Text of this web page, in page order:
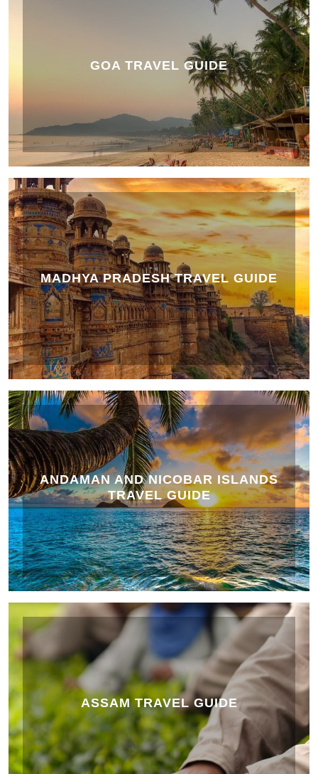
GOA TRAVEL GUIDE
MADHYA PRADESH TRAVEL GUIDE
ANDAMAN AND NICOBAR ISLANDS
TRAVEL GUIDE
ASSAM TRAVEL GUIDE